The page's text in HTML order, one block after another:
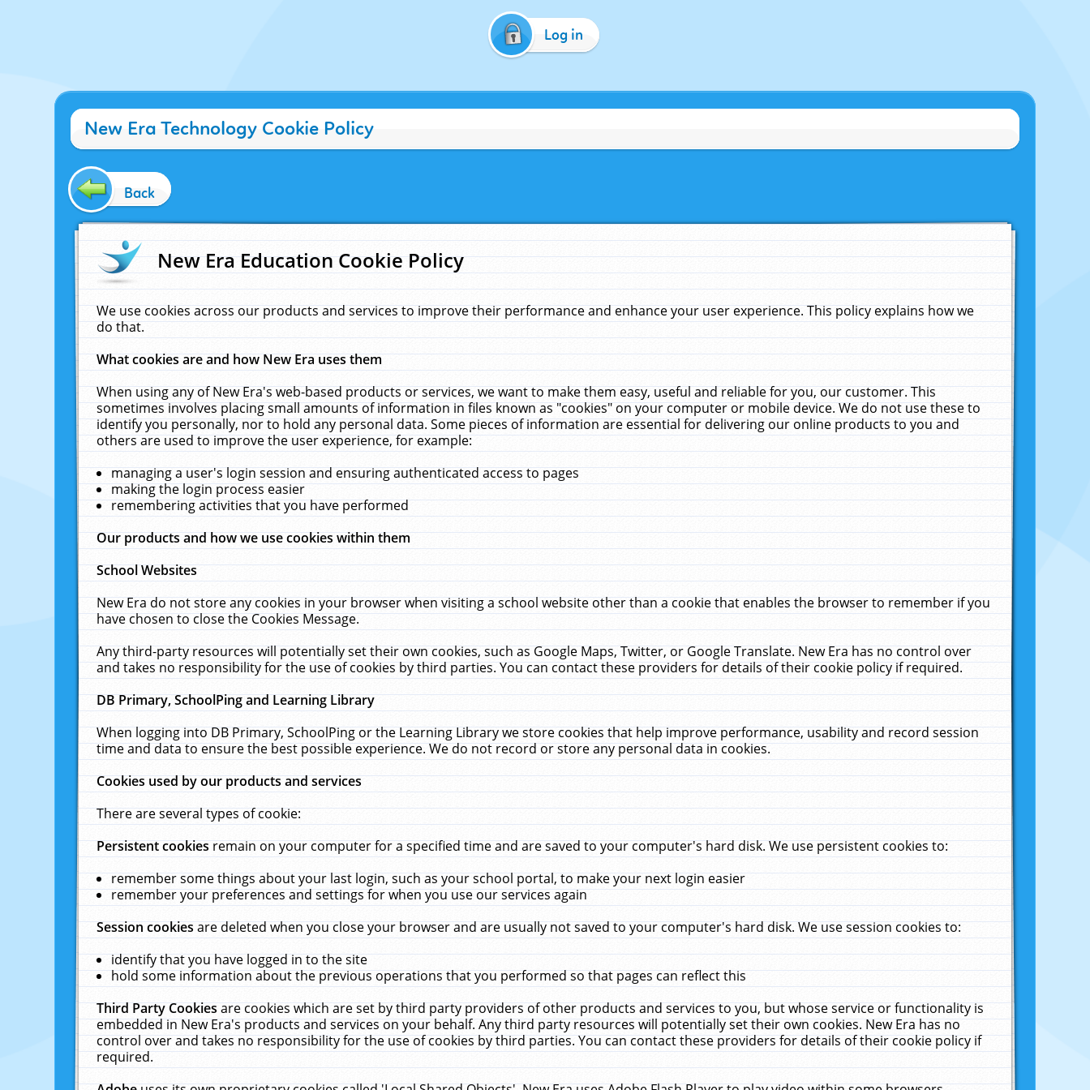
Log in
New Era Technology Cookie Policy
Back
New Era Education Cookie Policy
We use cookies across our products and services to improve their performance and enhance your user experience. This policy explains how we
do that.
What cookies are and how New Era uses them
When using any of New Era's web-based products or services, we want to make them easy, useful and reliable for you, our customer. This
sometimes involves placing small amounts of information in files known as "cookies" on your computer or mobile device. We do not use these to
identify you personally, nor to hold any personal data. Some pieces of information are essential for delivering our online products to you and
others are used to improve the user experience, for example:
managing a user's login session and ensuring authenticated access to pages
making the login process easier
remembering activities that you have performed
Our products and how we use cookies within them
School Websites
New Era do not store any cookies in your browser when visiting a school website other than a cookie that enables the browser to remember if you
have chosen to close the Cookies Message.
Any third-party resources will potentially set their own cookies, such as Google Maps, Twitter, or Google Translate. New Era has no control over
and takes no responsibility for the use of cookies by third parties. You can contact these providers for details of their cookie policy if required.
DB Primary, SchoolPing and Learning Library
When logging into DB Primary, SchoolPing or the Learning Library we store cookies that help improve performance, usability and record session
time and data to ensure the best possible experience. We do not record or store any personal data in cookies.
Cookies used by our products and services
There are several types of cookie:
Persistent cookiesremain on your computer for a specified time and are saved to your computer's hard disk. We use persistent cookies to:
remember some things about your last login, such as your school portal, to make your next login easier
remember your preferences and settings for when you use our services again
Session cookiesare deleted when you close your browser and are usually not saved to your computer's hard disk. We use session cookies to:
identify that you have logged in to the site
hold some information about the previous operations that you performed so that pages can reflect this
Third Party Cookiesare cookies which are set by third party providers of other products and services to you, but whose service or functionality is
embedded in New Era's products and services on your behalf. Any third party resources will potentially set their own cookies. New Era has no
control over and takes no responsibility for the use of cookies by third parties. You can contact these providers for details of their cookie policy if
required.